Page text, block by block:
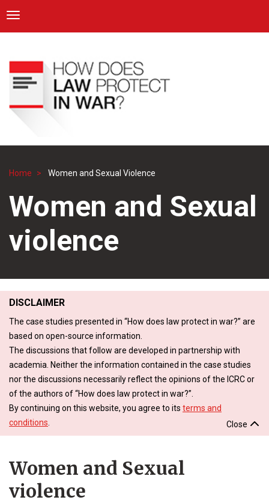
main
content
ICRC
Toggle navigation
Breadcrumb
Home Women and Sexual Violence
Women and Sexual
violence
DISCLAIMER
The case studies presented in “How does law protect in war?” are
based on open-source information.
The discussions that follow are developed in partnership with
academia. Neither the information contained in the case studies
nor the discussions necessarily reflect the opinions of the ICRC or
of the authors of “How does law protect in war?”.
By continuing on this website, you agree to its terms and
conditions
Close
Women and Sexual
violence